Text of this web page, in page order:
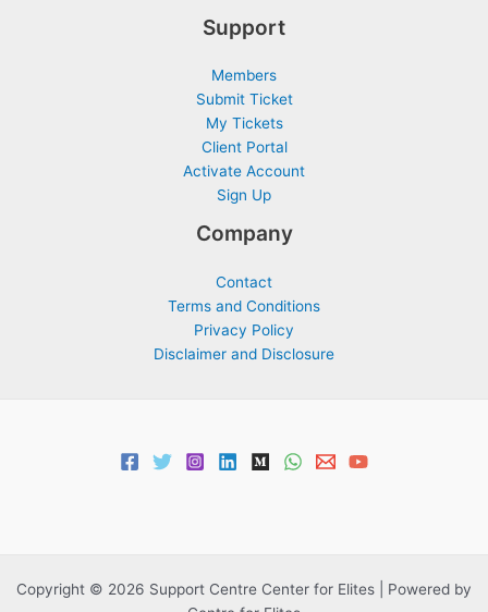
Support
Members
Submit Ticket
My Tickets
Client Portal
Activate Account
Sign Up
Company
Contact
Terms and Conditions
Privacy Policy
Disclaimer and Disclosure
Copyright © 2026 Support Centre Center for Elites | Powered by